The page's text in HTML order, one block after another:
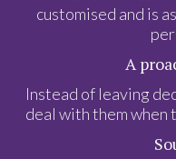
customised and is
A
Instead of leaving
deal with them when